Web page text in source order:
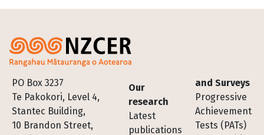
PO Box 3237
Te Pakokori, Level 4,
Stantec Building,
10 Brandon Street,
Footer
Our
research
Latest
publications
and Surveys
Progressive
Achievement
Tests (PATs)